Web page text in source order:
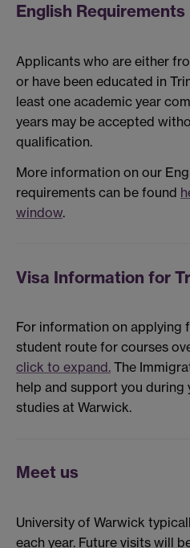
English Requirements
Applicants who are either
or have been educated in
least one academic year
years may be accepted
qualification.
More information on our
requirements can be found
window.
Visa Information for
For information on applying
student route for courses
click to expand. The
help and support you
studies at Warwick.
Meet us
University of Warwick
each year. Future visits will